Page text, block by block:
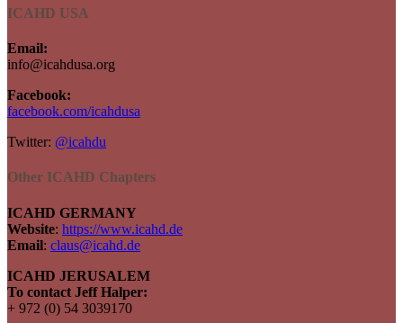
ICAHD USA
Email:
info@icahdusa.org
Facebook:
facebook.com/icahdusa
Twitter: @icahdu
Other ICAHD Chapters
ICAHD GERMANY
Website: https://www.icahd.de
Email: claus@icahd.de
ICAHD JERUSALEM
To contact Jeff Halper:
+ 972 (0) 54 3039170